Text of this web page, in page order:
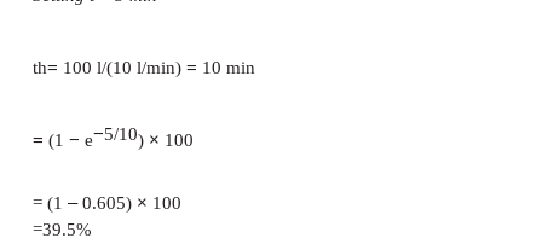
necessary to fill one tank volume at the actual